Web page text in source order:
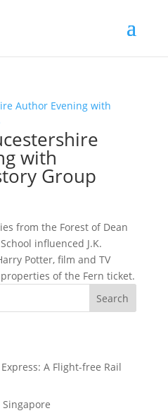
with
Group
from the Forest of Dean
influenced J.K.
Potter, film and TV
of the Fern ticket.
Search
A Flight-free Rail